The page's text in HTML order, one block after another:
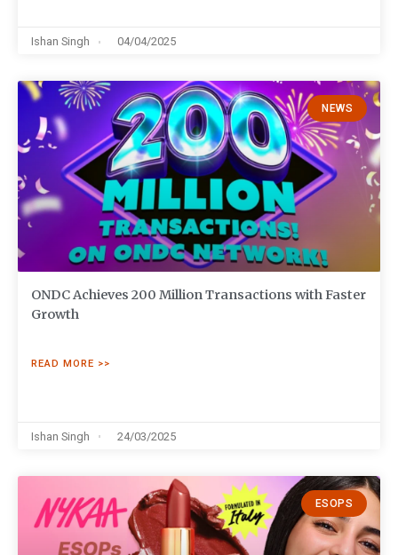
Ishan Singh 04/04/2025
NEWS
ONDC Achieves 200 Million Transactions with Faster
Growth
READ MORE >>
Ishan Singh 24/03/2025
ESOPS